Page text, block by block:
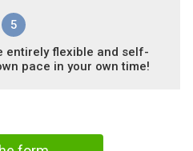
5
entirely flexible and self-
pace in your own time!